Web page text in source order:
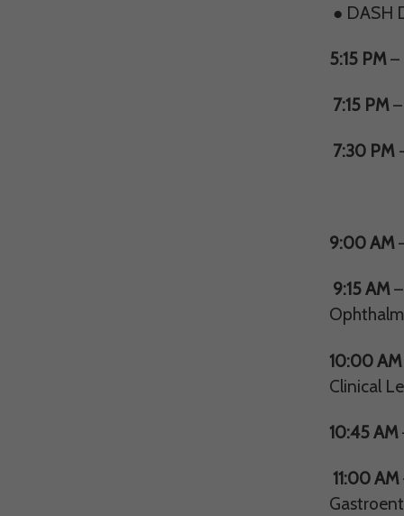
● DASH
5:15 PM–
7:15 PM–
7:30 PM-
8th
9:00 AM
9:15 AM–
10:00 AM
Clinical
10:45 AM
11:00 AM